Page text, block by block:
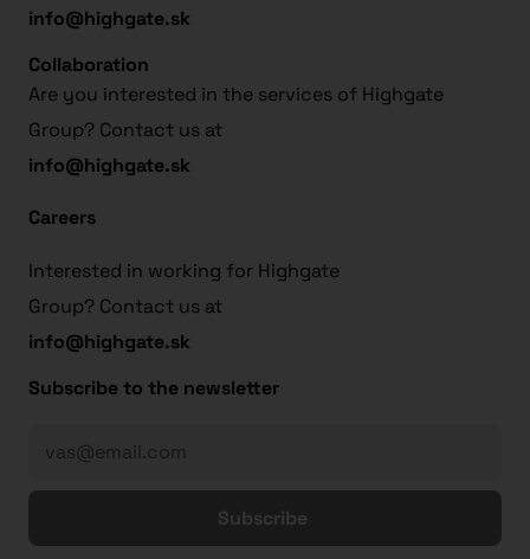
info@highgate.sk
Collaboration
Are you interested in the services of Highgate
Group? Contact us at
info@highgate.sk
Careers
Interested in working for Highgate
Group? Contact us at
info@highgate.sk
Subscribe to the newsletter
Subscribe